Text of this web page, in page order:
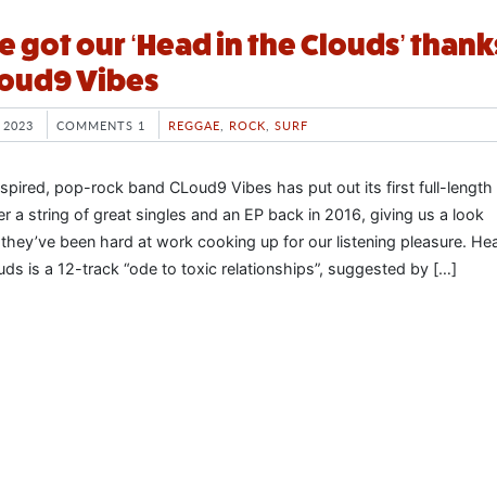
got our ‘Head in the Clouds’
Vibes
COMMENTS 1 REGGAE ROCK SURF
pop-rock band CLoud9 Vibes has put out its first full-length
a string of great singles and an EP back in 2016, giving us a look
been hard at work cooking up for our listening pleasure.
is a 12-track “ode to toxic relationships”, suggested by […]